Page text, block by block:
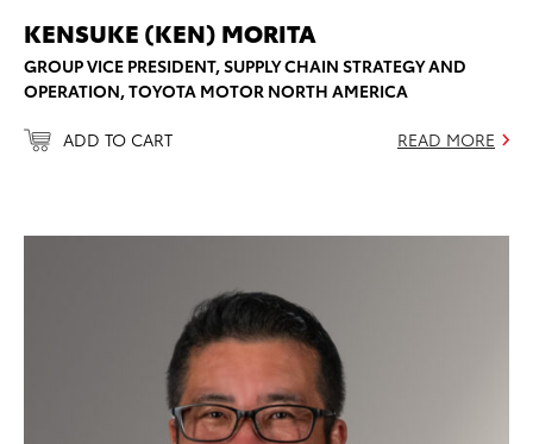
KENSUKE (KEN) MORITA
GROUP VICE PRESIDENT, SUPPLY CHAIN STRATEGY AND
OPERATION, TOYOTA MOTOR NORTH AMERICA
ADD TO CART READ MORE